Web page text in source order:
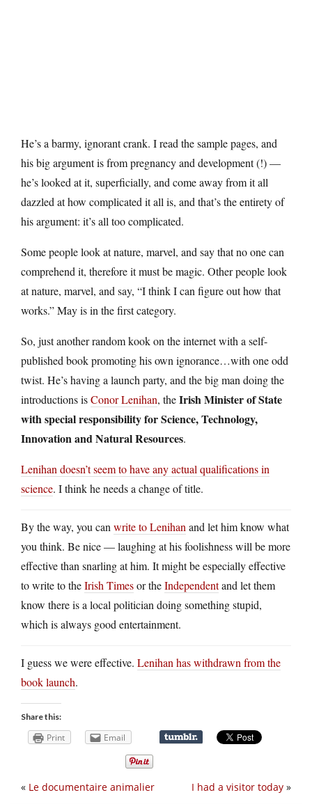
He’s a barmy, ignorant crank. I read the sample pages, and
his big argument is from pregnancy and development (!) —
he’s looked at it, superficially, and come away from it all
dazzled at how complicated it all is, and that’s the entirety of
his argument: it’s all too complicated.
Some people look at nature, marvel, and say that no one can
comprehend it, therefore it must be magic. Other people look
at nature, marvel, and say, “I think I can figure out how that
works.” May is in the first category.
So, just another random kook on the internet with a self-
published book promoting his own ignorance…with one odd
twist. He’s having a launch party, and the big man doing the
introductions isConor Lenihan, theIrish Minister of State
with special responsibility for Science, Technology,
Innovation and Natural Resources.
Lenihan doesn’t seem to have any actual qualifications in
science. I think he needs a change of title.
By the way, you can write to Lenihan and let him know what
you think. Be nice — laughing at his foolishness will be more
effective than snarling at him. It might be especially effective
to write to theIrish Timesor theIndependentand let them
know there is a local politician doing something stupid,
which is always good entertainment.
I guess we were effective. Lenihan has withdrawn from the
book launch.
Share this:
Print Email
I had a visitor today »
« Le documentaire animalier